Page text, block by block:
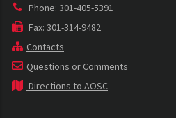
Phone: 301-405-5391
Fax: 301-314-9482
Contacts
Questions or Comments
Directions to AOSC